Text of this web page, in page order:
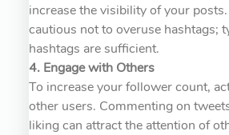
increase the visibility of your
cautious not to overuse hashtags;
hashtags are sufficient.
4. Engage with Others
To increase your follower count,
other users. Commenting on
liking can attract the attention of